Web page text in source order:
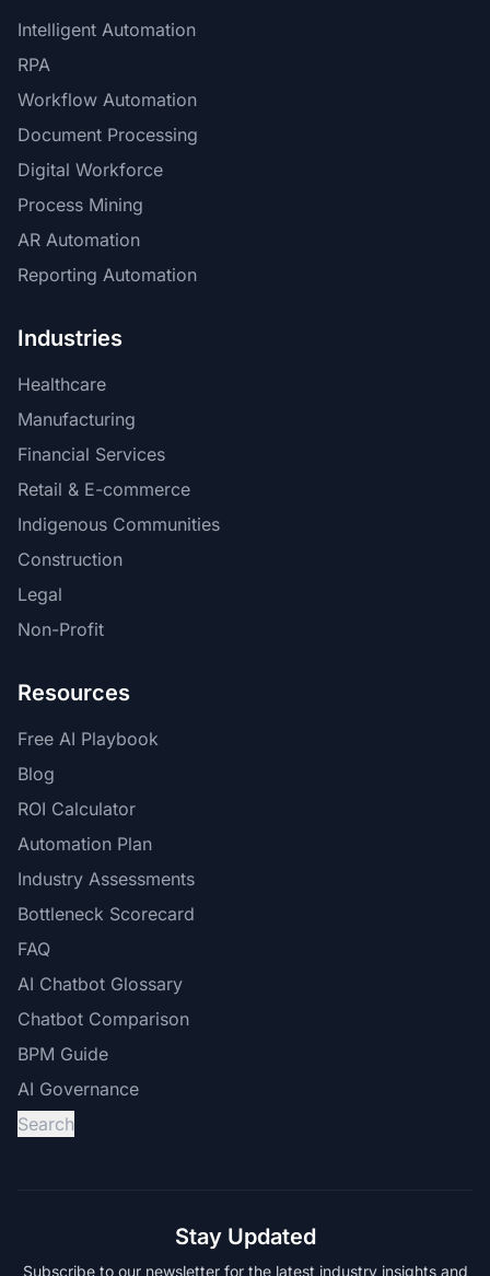
Intelligent Automation
RPA
Workflow Automation
Document Processing
Digital Workforce
Process Mining
AR Automation
Reporting Automation
Industries
Healthcare
Manufacturing
Financial Services
Retail & E-commerce
Indigenous Communities
Construction
Legal
Non-Profit
Resources
Free AI Playbook
Blog
ROI Calculator
Automation Plan
Industry Assessments
Bottleneck Scorecard
FAQ
AI Chatbot Glossary
Chatbot Comparison
BPM Guide
AI Governance
Search
Stay Updated
Subscribe to our newsletter for the latest industry insights and